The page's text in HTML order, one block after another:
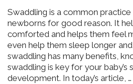
Swaddling is a common
newborns for good reason. It
comforted and helps them feel
even help them sleep longer
swaddling has many benefits,
swaddling is key for your baby’s
development. In today’s article, …